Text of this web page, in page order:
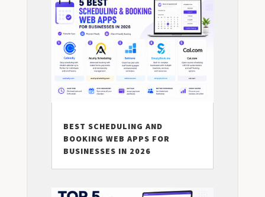
BEST SCHEDULING AND
BOOKING WEB APPS FOR
BUSINESSES IN 2026